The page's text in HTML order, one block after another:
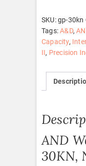
SKU:gp-30kn
Tags:A&D,
Capacity,
II, Precision
AND
30KN,